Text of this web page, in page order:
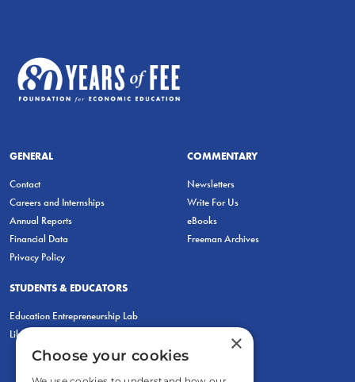
GENERAL
Contact
Careers and Internships
Annual Reports
Financial Data
Privacy Policy
COMMENTARY
Newsletters
Write For Us
eBooks
Freeman Archives
STUDENTS & EDUCATORS
Education Entrepreneurship Lab
LiberatED
×
Choose your cookies